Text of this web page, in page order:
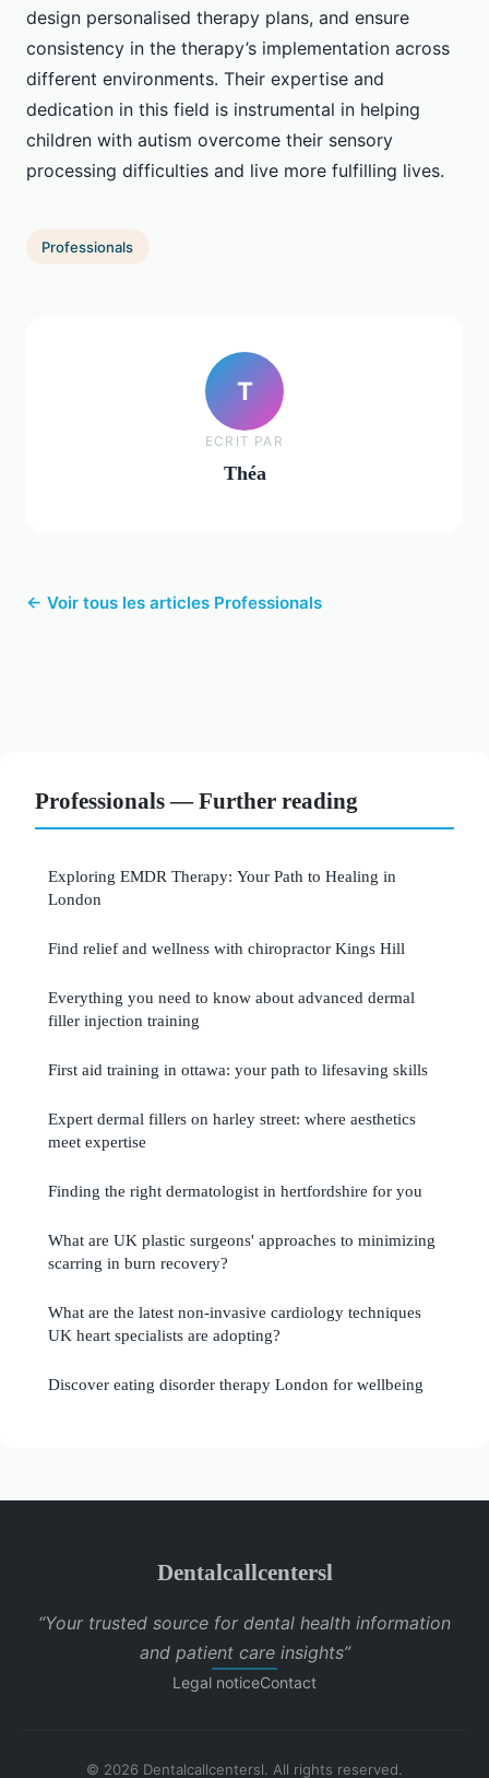
design personalised therapy plans, and ensure
consistency in the therapy’s implementation across
different environments. Their expertise and
dedication in this field is instrumental in helping
children with autism overcome their sensory
processing difficulties and live more fulfilling lives.
Professionals
T
ECRIT PAR
Théa
← Voir tous les articles Professionals
Professionals — Further reading
Exploring EMDR Therapy: Your Path to Healing in
London
Find relief and wellness with chiropractor Kings Hill
Everything you need to know about advanced dermal
filler injection training
First aid training in ottawa: your path to lifesaving skills
Expert dermal fillers on harley street: where aesthetics
meet expertise
Finding the right dermatologist in hertfordshire for you
What are UK plastic surgeons' approaches to minimizing
scarring in burn recovery?
What are the latest non-invasive cardiology techniques
UK heart specialists are adopting?
Discover eating disorder therapy London for wellbeing
Dentalcallcentersl
“Your trusted source for dental health information
and patient care insights”
Legal noticeContact
© 2026 Dentalcallcentersl. All rights reserved.